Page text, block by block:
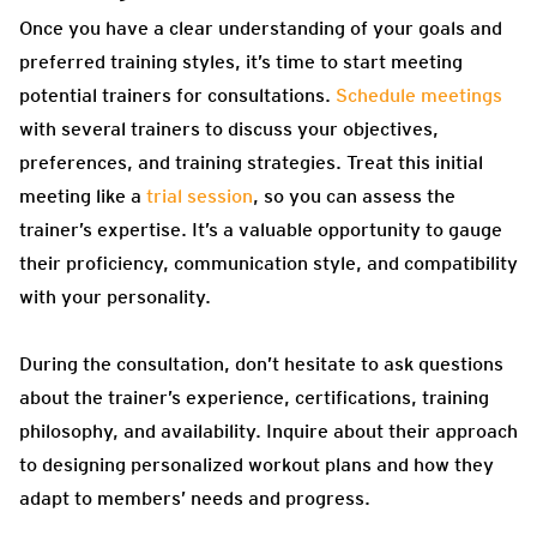
Once you have a clear understanding of your goals and
preferred training styles, it’s time to start meeting
potential trainers for consultations. Schedule meetings
with several trainers to discuss your objectives,
preferences, and training strategies. Treat this initial
meeting like a trial session, so you can assess the
trainer’s expertise. It’s a valuable opportunity to gauge
their proficiency, communication style, and compatibility
with your personality.
During the consultation, don’t hesitate to ask questions
about the trainer’s experience, certifications, training
philosophy, and availability. Inquire about their approach
to designing personalized workout plans and how they
adapt to members’ needs and progress.